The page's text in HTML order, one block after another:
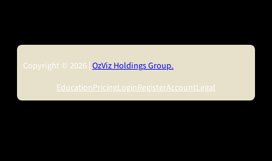
Copyright © 2026 |OzViz Holdings Group.
EducationPricingLoginRegisterAccountLegal